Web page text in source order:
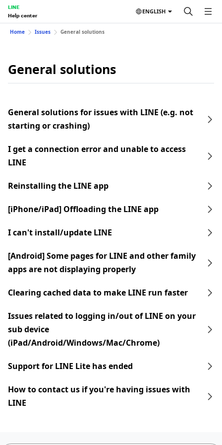
LINE
Help center
ENGLISH
Home Issues General solutions
General solutions
General solutions for issues with LINE (e.g. not
starting or crashing)
I get a connection error and unable to access
LINE
Reinstalling the LINE app
[iPhone/iPad] Offloading the LINE app
I can't install/update LINE
[Android] Some pages for LINE and other family
apps are not displaying properly
Clearing cached data to make LINE run faster
Issues related to logging in/out of LINE on your
sub device
(iPad/Android/Windows/Mac/Chrome)
Support for LINE Lite has ended
How to contact us if you're having issues with
LINE